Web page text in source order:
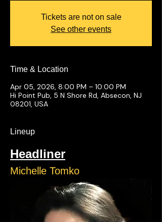
Tickets are not on sale
See other events
Time & Location
Apr 05, 2026, 8:00 PM – 10:00 PM
Hi Point Pub, 5 N Shore Rd, Absecon, NJ
08201, USA
Lineup
Headliner
Michelle Tomko